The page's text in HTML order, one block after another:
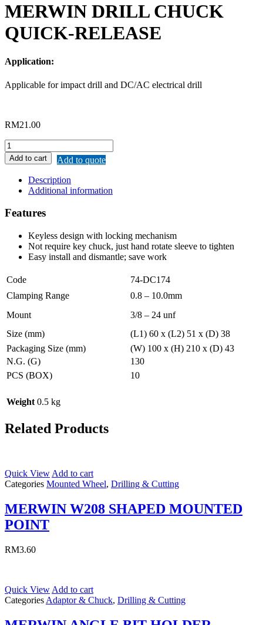
MERWIN DRILL CHUCK
QUICK-RELEASE
Application:
Applicable for impact drill and DC/AC electrical drill
RM21.00
MERWIN
DRILL
CHUCK
QUICK-
RELEASE
quantity
Add to cart
Add to quote
Description
Additional information
Features
Keyless design with locking mechanism
Not require key chuck, just hand rotate sleeve to tighten
Easy install and dismantle; save work
Code
74-DC174
Clamping Range
0.8 – 10.0mm
Mount
3/8 – 24 unf
Size (mm)
(L1) 60 x (L2) 51 x (D) 38
Packaging Size (mm)
(W) 100 x (H) 210 x (D) 43
N.G. (G)
130
PCS (BOX)
10
Weight 0.5 kg
Related Products
Quick View Add to cart
Categories Mounted Wheel, Drilling & Cutting
MERWIN W208 SHAPED MOUNTED
POINT
RM3.60
Quick View Add to cart
Categories Adaptor & Chuck, Drilling & Cutting